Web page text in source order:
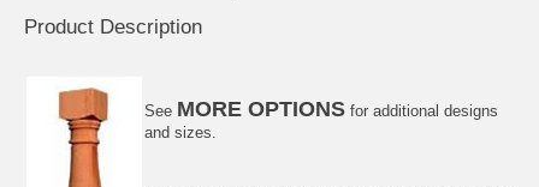
Product Description
See MORE OPTIONS for additional designs
and sizes.